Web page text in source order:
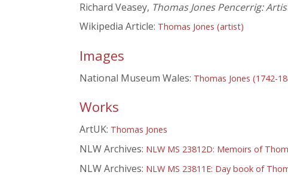
Richard Veasey, Thomas Jones Pencerrig:
Wikipedia Article: Thomas Jones (artist)
Images
National Museum Wales: Thomas Jones (1742-
Works
ArtUK: Thomas Jones
NLW Archives: NLW MS 23812D: Memoirs of
NLW Archives: NLW MS 23811E: Day book of